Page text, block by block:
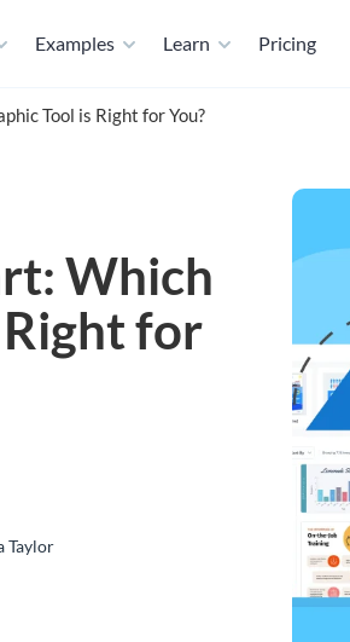
Examples Learn Pricing
Tool is Right for You?
Which
for
Taylor